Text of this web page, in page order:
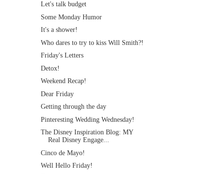
Let's talk budget
Some Monday Humor
It's a shower!
Who dares to try to kiss Will Smith?!
Friday's Letters
Detox!
Weekend Recap!
Dear Friday
Getting through the day
Pinteresting Wedding Wednesday!
The Disney Inspiration Blog: MY
Real Disney Engage...
Cinco de Mayo!
Well Hello Friday!